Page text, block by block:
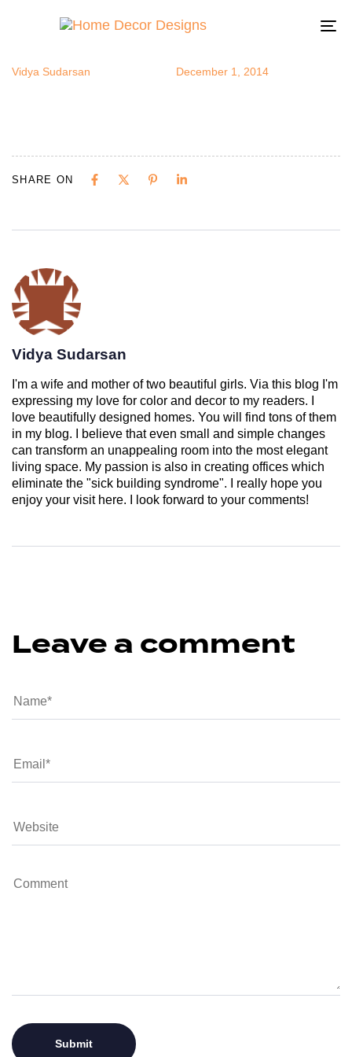
openstorage
Vidya Sudarsan December 1, 2014
SHARE ON
Vidya Sudarsan
I'm a wife and mother of two beautiful girls. Via this blog I'm
expressing my love for color and decor to my readers. I
love beautifully designed homes. You will find tons of them
in my blog. I believe that even small and simple changes
can transform an unappealing room into the most elegant
living space. My passion is also in creating offices which
eliminate the "sick building syndrome". I really hope you
enjoy your visit here. I look forward to your comments!
Leave a comment